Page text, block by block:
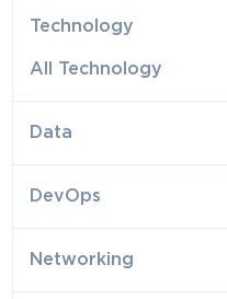
Technology
All Technology
Data
DevOps
Networking